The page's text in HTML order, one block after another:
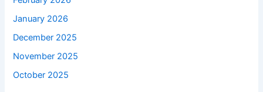
January 2026
December 2025
November 2025
October 2025